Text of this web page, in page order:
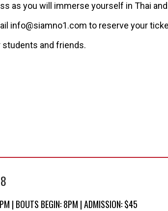
as you will immerse yourself in Thai
info@siamno1.com to reserve your
students and friends.
| BOUTS BEGIN: 8PM | ADMISSION: $45